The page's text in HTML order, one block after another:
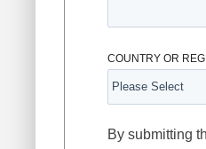
COUNTRY OR
By submitting